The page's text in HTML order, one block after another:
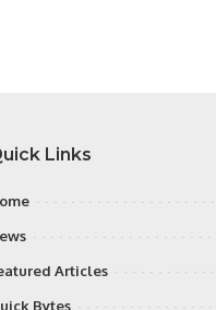
Links
Articles
Bytes